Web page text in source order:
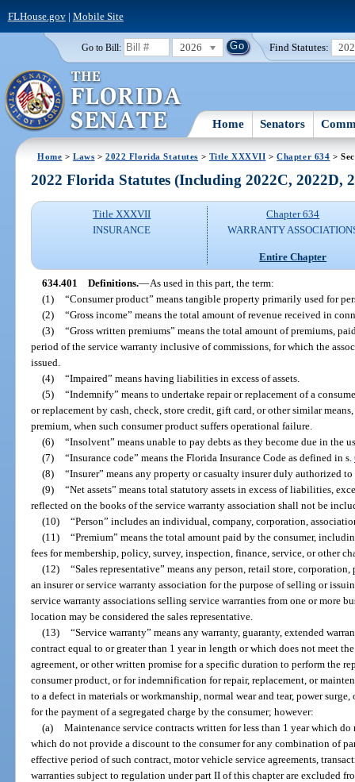
FLHouse.gov| Mobile Site
Go to Bill: 2026 Find Statutes:
Home Senators
Home >Laws >2022 Florida Statutes > Title XXXVII >Chapter 634 >
2022 Florida Statutes (Including 2022C, 2022D,
Title XXXVII
INSURANCE
Chapter 634
WARRANTY
Entire Chapter
634.401 Definitions.—As used in this part, the term:
(1) “Consumer product” means tangible property primarily used for
(2) “Gross income” means the total amount of revenue received in
(3) “Gross written premiums” means the total amount of premiums,
period of the service warranty inclusive of commissions, for which the
issued.
(4) “Impaired” means having liabilities in excess of assets.
(5) “Indemnify” means to undertake repair or replacement of a
or replacement by cash, check, store credit, gift card, or other similar
premium, when such consumer product suffers operational failure.
(6) “Insolvent” means unable to pay debts as they become due in the
(7) “Insurance code” means the Florida Insurance Code as defined in s.
(8) “Insurer” means any property or casualty insurer duly authorized
(9) “Net assets” means total statutory assets in excess of liabilities,
reflected on the books of the service warranty association shall not be
(10) “Person” includes an individual, company, corporation,
(11) “Premium” means the total amount paid by the consumer,
fees for membership, policy, survey, inspection, finance, service, or other
(12) “Sales representative” means any person, retail store,
an insurer or service warranty association for the purpose of selling or
service warranty associations selling service warranties from one or more
location may be considered the sales representative.
(13) “Service warranty” means any warranty, guaranty, extended
contract equal to or greater than 1 year in length or which does not meet
agreement, or other written promise for a specific duration to perform the
consumer product, or for indemnification for repair, replacement, or
to a defect in materials or workmanship, normal wear and tear, power
for the payment of a segregated charge by the consumer; however:
(a) Maintenance service contracts written for less than 1 year which
which do not provide a discount to the consumer for any combination of
effective period of such contract, motor vehicle service agreements,
warranties subject to regulation under part II of this chapter are excluded